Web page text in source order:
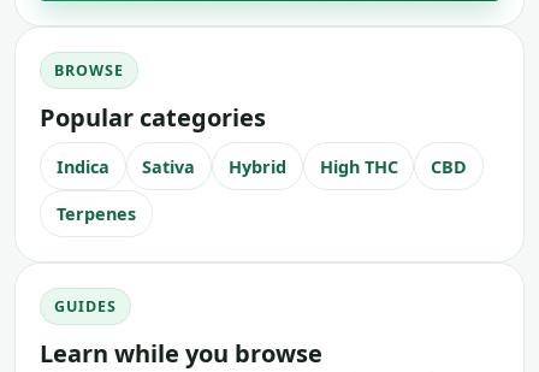
BROWSE
Popular categories
Indica Sativa Hybrid High THC CBD
Terpenes
GUIDES
Learn while you browse